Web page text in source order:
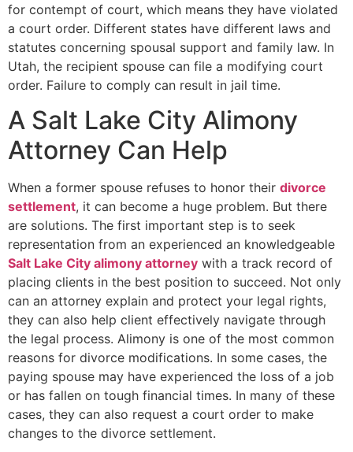
for contempt of court, which means they have violated
a court order. Different states have different laws and
statutes concerning spousal support and family law. In
Utah, the recipient spouse can file a modifying court
order. Failure to comply can result in jail time.
A Salt Lake City Alimony
Attorney Can Help
When a former spouse refuses to honor their divorce
settlement, it can become a huge problem. But there
are solutions. The first important step is to seek
representation from an experienced an knowledgeable
Salt Lake City alimony attorney with a track record of
placing clients in the best position to succeed. Not only
can an attorney explain and protect your legal rights,
they can also help client effectively navigate through
the legal process. Alimony is one of the most common
reasons for divorce modifications. In some cases, the
paying spouse may have experienced the loss of a job
or has fallen on tough financial times. In many of these
cases, they can also request a court order to make
changes to the divorce settlement.